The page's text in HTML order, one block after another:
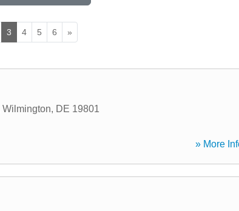
3 4 5 6 »
Wilmington, DE 19801
» More